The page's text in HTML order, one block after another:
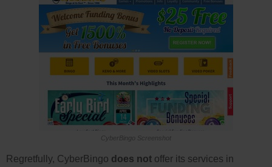
CyberBingo Screenshot
Regretfully, CyberBingo does not offer its services in